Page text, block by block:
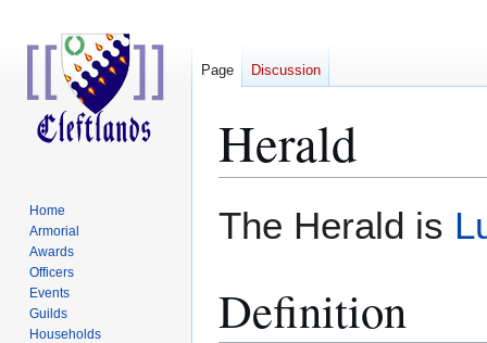
Herald
The Herald is
Definition
Page Discussion
Home
Armorial
Awards
Officers
Events
Guilds
Households